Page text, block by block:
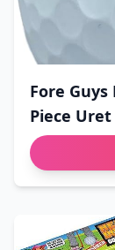
Fore Guys
Piece Uret